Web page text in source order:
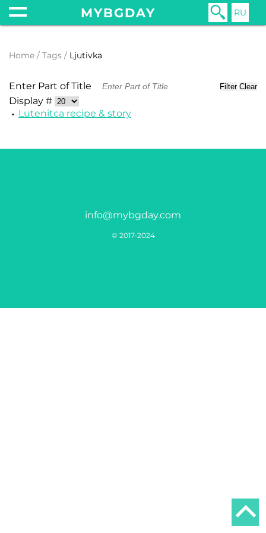
MYBGDAY RU
Home Tags Ljutivka
Enter Part of Title Filter Clear
Display #
Lutenitсa recipe & story
info@mybgday.com
© 2017-2024